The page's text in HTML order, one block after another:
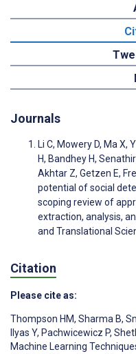
Journals
Li C, Mowery D, Ma X,
H, Bandhey H,
Akhtar Z, Getzen E,
potential of social
scoping review of
extraction, analysis,
and Translational
Citation
Please cite as:
Thompson HM, Sharma B,
Ilyas Y, Pachwicewicz P,
Machine Learning